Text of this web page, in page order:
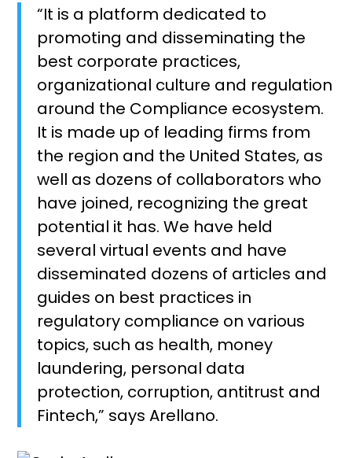
“It is a platform dedicated to
promoting and disseminating the
best corporate practices,
organizational culture and regulation
around the Compliance ecosystem.
It is made up of leading firms from
the region and the United States, as
well as dozens of collaborators who
have joined, recognizing the great
potential it has. We have held
several virtual events and have
disseminated dozens of articles and
guides on best practices in
regulatory compliance on various
topics, such as health, money
laundering, personal data
protection, corruption, antitrust and
Fintech,” says Arellano.